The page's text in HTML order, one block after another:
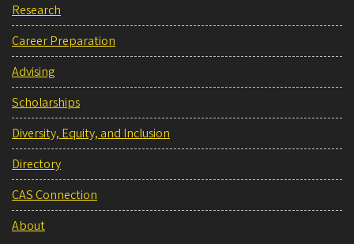
Research
Career Preparation
Advising
Scholarships
Diversity, Equity, and Inclusion
Directory
CAS Connection
About